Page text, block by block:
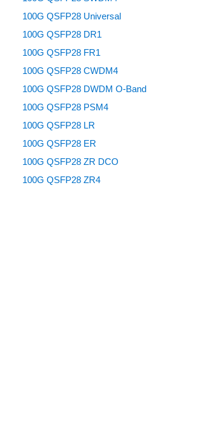
100G QSFP28 Universal
100G QSFP28 DR1
100G QSFP28 FR1
100G QSFP28 CWDM4
100G QSFP28 DWDM O-Band
100G QSFP28 PSM4
100G QSFP28 LR
100G QSFP28 ER
100G QSFP28 ZR DCO
100G QSFP28 ZR4